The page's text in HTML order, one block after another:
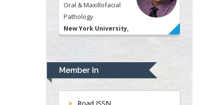
Oral & Maxillofacial
Pathology
New York University,
Rudolph Modesto
Navari
Gastroenterology and
Hepatology
University of Alabama,
Member In